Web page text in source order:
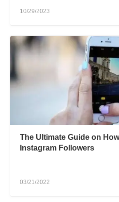
10/29/2023
The Ultimate Guide on
Instagram Followers
03/21/2022